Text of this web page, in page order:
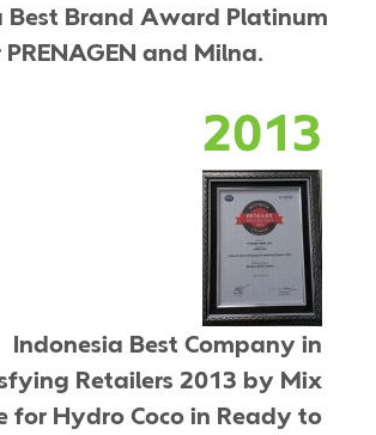
Best Brand Award Platinum
and Milna.
2013
Indonesia Best Company in
Retailers 2013 by Mix
for Hydro Coco in Ready to